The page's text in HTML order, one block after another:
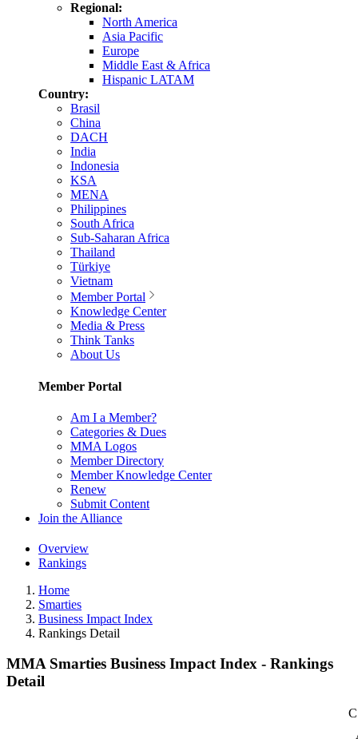
Regional:
North America
Asia Pacific
Europe
Middle East & Africa
Hispanic LATAM
Country:
Brasil
China
DACH
India
Indonesia
KSA
MENA
Philippines
South Africa
Sub-Saharan Africa
Thailand
Türkiye
Vietnam
Member Portal
Knowledge Center
Media & Press
Think Tanks
About Us
Member Portal
Am I a Member?
Categories & Dues
MMA Logos
Member Directory
Member Knowledge Center
Renew
Submit Content
Join the Alliance
Overview
Rankings
Home
Smarties
Business Impact Index
Rankings Detail
MMA Smarties Business Impact Index - Rankings
Detail